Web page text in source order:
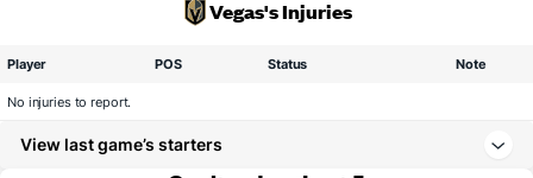
Vegas's Injuries
Player POS Status Note
No injuries to report.
View last game’s starters